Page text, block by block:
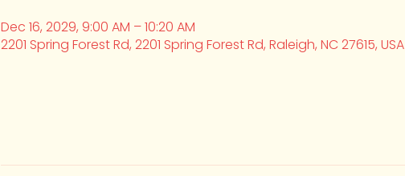
Dec 16, 2029, 9:00 AM – 10:20 AM
2201 Spring Forest Rd, 2201 Spring Forest Rd, Raleigh, NC 27615, USA